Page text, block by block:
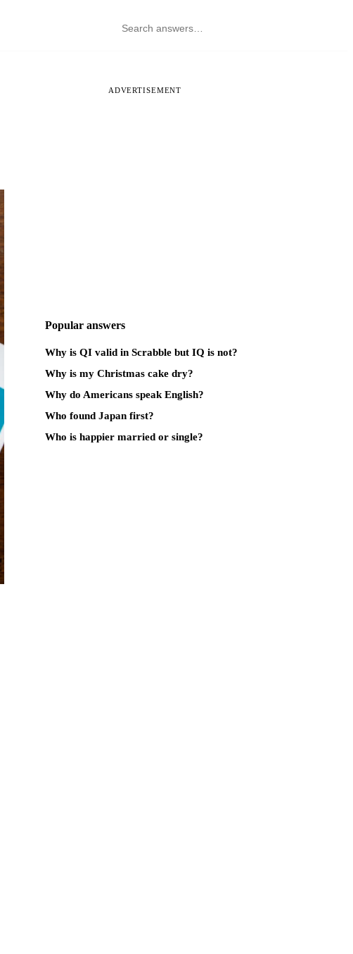
ADVERTISEMENT
Popular answers
Why is QI valid in Scrabble but IQ is not?
Why is my Christmas cake dry?
Why do Americans speak English?
Who found Japan first?
Who is happier married or single?